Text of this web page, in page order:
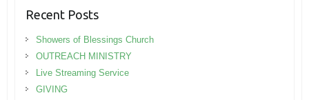
Recent Posts
Showers of Blessings Church
OUTREACH MINISTRY
Live Streaming Service
GIVING